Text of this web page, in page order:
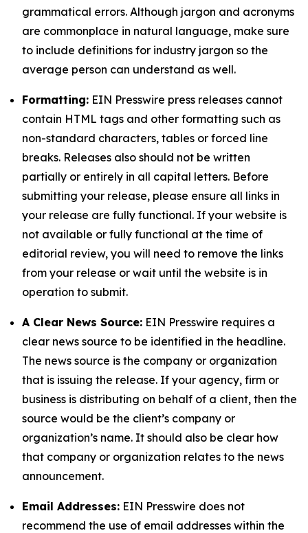
grammatical errors. Although jargon and acronyms
are commonplace in natural language, make sure
to include definitions for industry jargon so the
average person can understand as well.
Formatting: EIN Presswire press releases cannot
contain HTML tags and other formatting such as
non-standard characters, tables or forced line
breaks. Releases also should not be written
partially or entirely in all capital letters. Before
submitting your release, please ensure all links in
your release are fully functional. If your website is
not available or fully functional at the time of
editorial review, you will need to remove the links
from your release or wait until the website is in
operation to submit.
A Clear News Source: EIN Presswire requires a
clear news source to be identified in the headline.
The news source is the company or organization
that is issuing the release. If your agency, firm or
business is distributing on behalf of a client, then the
source would be the client’s company or
organization’s name. It should also be clear how
that company or organization relates to the news
announcement.
Email Addresses: EIN Presswire does not
recommend the use of email addresses within the